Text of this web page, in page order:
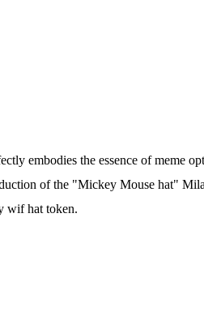
embodies the essence of meme
of the "Mickey Mouse hat"
wif hat token.